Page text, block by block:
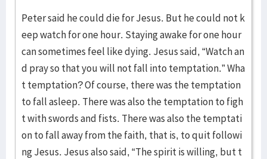
Peter said he could die for Jesus. But he could not k
eep watch for one hour. Staying awake for one hour
can sometimes feel like dying. Jesus said, “Watch an
d pray so that you will not fall into temptation.” Wha
t temptation? Of course, there was the temptation
to fall asleep. There was also the temptation to figh
t with swords and fists. There was also the temptati
on to fall away from the faith, that is, to quit followi
ng Jesus. Jesus also said, “The spirit is willing, but t